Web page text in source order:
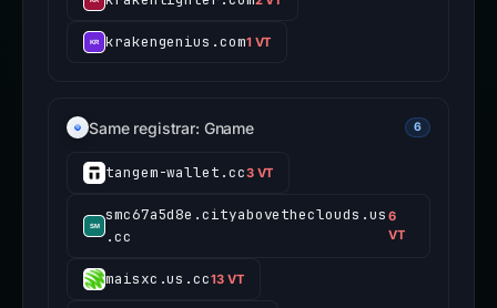
krakengenius.com1 VT
Same registrar: Gname 6
tangem-wallet.cc3 VT
smc67a5d8e.cityabovetheclouds.us
.cc
6
VT
maisxc.us.cc13 VT